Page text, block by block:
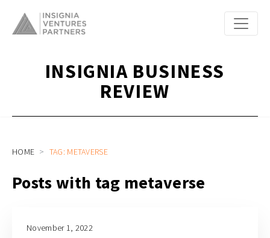
INSIGNIA BUSINESS
REVIEW
HOME TAG: METAVERSE
Posts with tag metaverse
November 1, 2022